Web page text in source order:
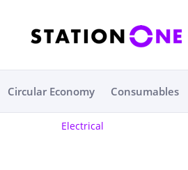
Circular Economy Consumables
Electrical